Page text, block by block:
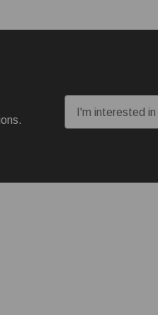
I'm interested in: